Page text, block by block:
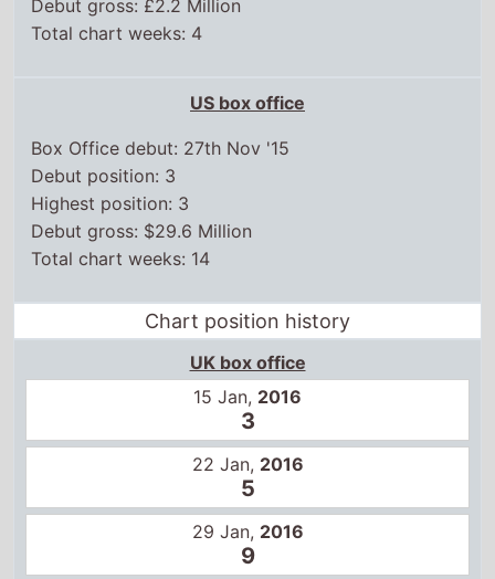
Debut gross: £2.2 Million
Total chart weeks: 4
US box office
Box Office debut: 27th Nov '15
Debut position: 3
Highest position: 3
Debut gross: $29.6 Million
Total chart weeks: 14
Chart position history
UK box office
15 Jan, 2016
3
22 Jan, 2016
5
29 Jan, 2016
9